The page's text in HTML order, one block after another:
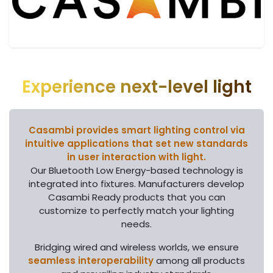
Experience next-level light
Casambi provides smart lighting control via
intuitive applications that set new standards
in user interaction with light.
Our Bluetooth Low Energy-based technology is
integrated into fixtures. Manufacturers develop
Casambi Ready products that you can
customize to perfectly match your lighting
needs.
Bridging wired and wireless worlds, we ensure
seamless interoperabilityamong all products